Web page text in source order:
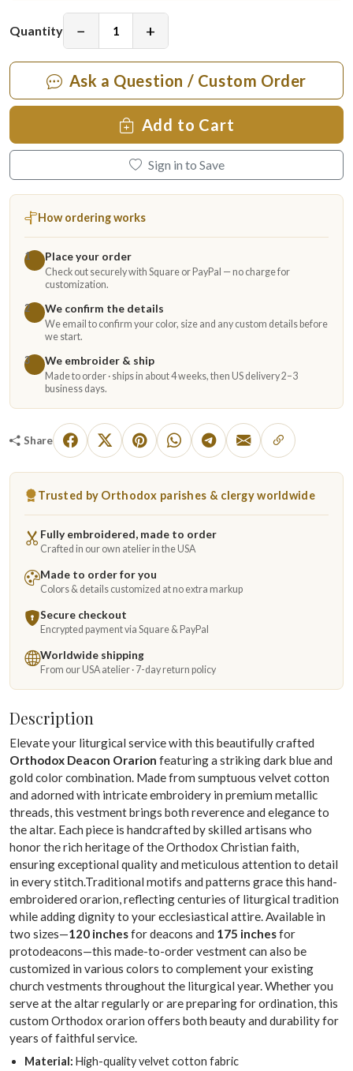
Quantity − +
Ask a Question / Custom Order
Add to Cart
Sign in to Save
How ordering works
1 Place your order
Check out securely with Square or PayPal — no charge for
customization.
2
We confirm the details
We email to confirm your color, size and any custom details before
we start.
3
We embroider & ship
Made to order · ships in about 4 weeks, then US delivery 2–3
business days.
Share
Trusted by Orthodox parishes & clergy worldwide
Fully embroidered, made to order
Crafted in our own atelier in the USA
Made to order for you
Colors & details customized at no extra markup
Secure checkout
Encrypted payment via Square & PayPal
Worldwide shipping
From our USA atelier · 7-day return policy
Description
Elevate your liturgical service with this beautifully crafted
Orthodox Deacon Orarion featuring a striking dark blue and
gold color combination. Made from sumptuous velvet cotton
and adorned with intricate embroidery in premium metallic
threads, this vestment brings both reverence and elegance to
the altar. Each piece is handcrafted by skilled artisans who
honor the rich heritage of the Orthodox Christian faith,
ensuring exceptional quality and meticulous attention to detail
in every stitch.Traditional motifs and patterns grace this hand-
embroidered orarion, reflecting centuries of liturgical tradition
while adding dignity to your ecclesiastical attire. Available in
two sizes—120 inchesfor deacons and 175 inchesfor
protodeacons—this made-to-order vestment can also be
customized in various colors to complement your existing
church vestments throughout the liturgical year. Whether you
serve at the altar regularly or are preparing for ordination, this
custom Orthodox orarion offers both beauty and durability for
years of faithful service.
Material: High-quality velvet cotton fabric